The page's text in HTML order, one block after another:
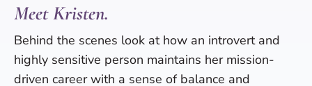
Meet Kristen.
Behind the scenes look at how an introvert and
highly sensitive person maintains her mission-
driven career with a sense of balance and